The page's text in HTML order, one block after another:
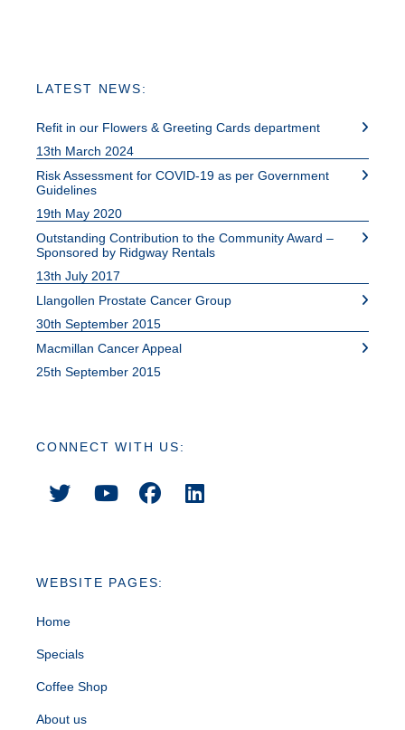
LATEST NEWS:
Refit in our Flowers & Greeting Cards department
13th March 2024
Risk Assessment for COVID-19 as per Government
Guidelines
19th May 2020
Outstanding Contribution to the Community Award –
Sponsored by Ridgway Rentals
13th July 2017
Llangollen Prostate Cancer Group
30th September 2015
Macmillan Cancer Appeal
25th September 2015
CONNECT WITH US:
WEBSITE PAGES:
Home
Specials
Coffee Shop
About us